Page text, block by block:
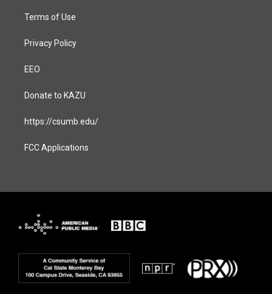
Terms of Use
Privacy Policy
EEO
Donate to KAZU
https://csumb.edu/
FCC Applications